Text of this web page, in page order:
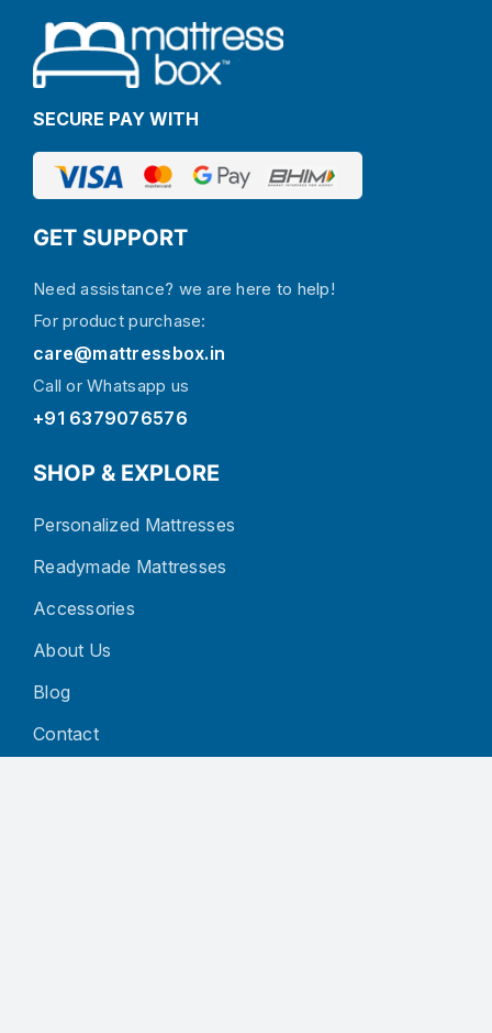
SECURE PAY WITH
GET SUPPORT
Need assistance? we are here to help!
For product purchase:
care@mattressbox.in
Call or Whatsapp us
+91 6379076576
SHOP & EXPLORE
Personalized Mattresses
Readymade Mattresses
Accessories
About Us
Blog
Contact